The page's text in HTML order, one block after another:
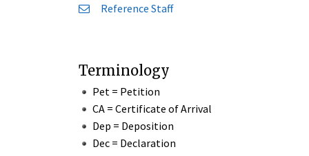
Reference Staff
Terminology
Pet = Petition
CA = Certificate of Arrival
Dep = Deposition
Dec = Declaration